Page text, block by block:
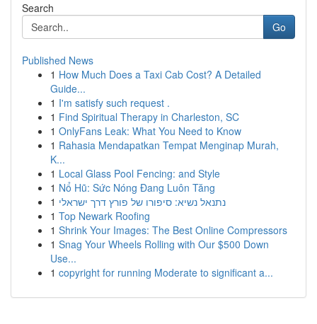
Search
Go
Published News
1 How Much Does a Taxi Cab Cost? A Detailed
Guide...
1 I'm satisfy such request .
1 Find Spiritual Therapy in Charleston, SC
1 OnlyFans Leak: What You Need to Know
1 Rahasia Mendapatkan Tempat Menginap Murah,
K...
1 Local Glass Pool Fencing: and Style
1 Nổ Hũ: Sức Nóng Đang Luôn Tăng
1 נתנאל נשיא: סיפורו של פורץ דרך ישראלי
1 Top Newark Roofing
1 Shrink Your Images: The Best Online Compressors
1 Snag Your Wheels Rolling with Our $500 Down
Use...
1 copyright for running Moderate to significant a...